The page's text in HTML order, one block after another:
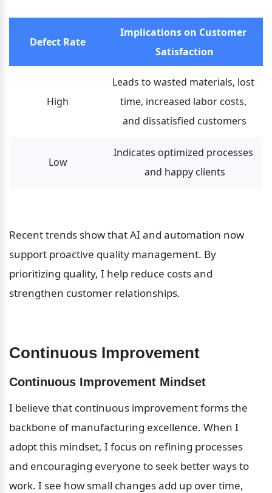
Defect Rate
Implications on Customer
Satisfaction
High
Leads to wasted materials, lost
time, increased labor costs,
and dissatisfied customers
Low
Indicates optimized processes
and happy clients
Recent trends show that AI and automation now
support proactive quality management. By
prioritizing quality, I help reduce costs and
strengthen customer relationships.
Continuous Improvement
Continuous Improvement Mindset
I believe that continuous improvement forms the
backbone of manufacturing excellence. When I
adopt this mindset, I focus on refining processes
and encouraging everyone to seek better ways to
work. I see how small changes add up over time,